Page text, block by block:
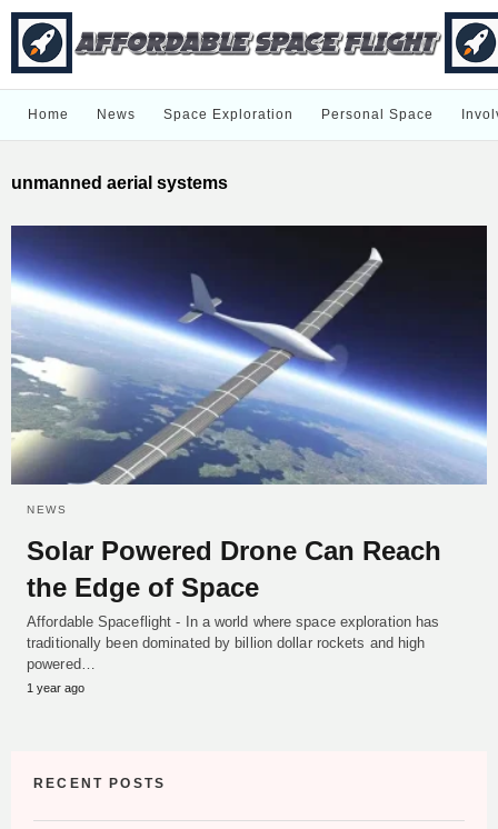
Home News Space Exploration Personal Space
unmanned aerial systems
NEWS
Solar Powered Drone Can Reach
the Edge of Space
Affordable Spaceflight - In a world where space exploration has
traditionally been dominated by billion dollar rockets and high
powered…
1 year ago
RECENT POSTS